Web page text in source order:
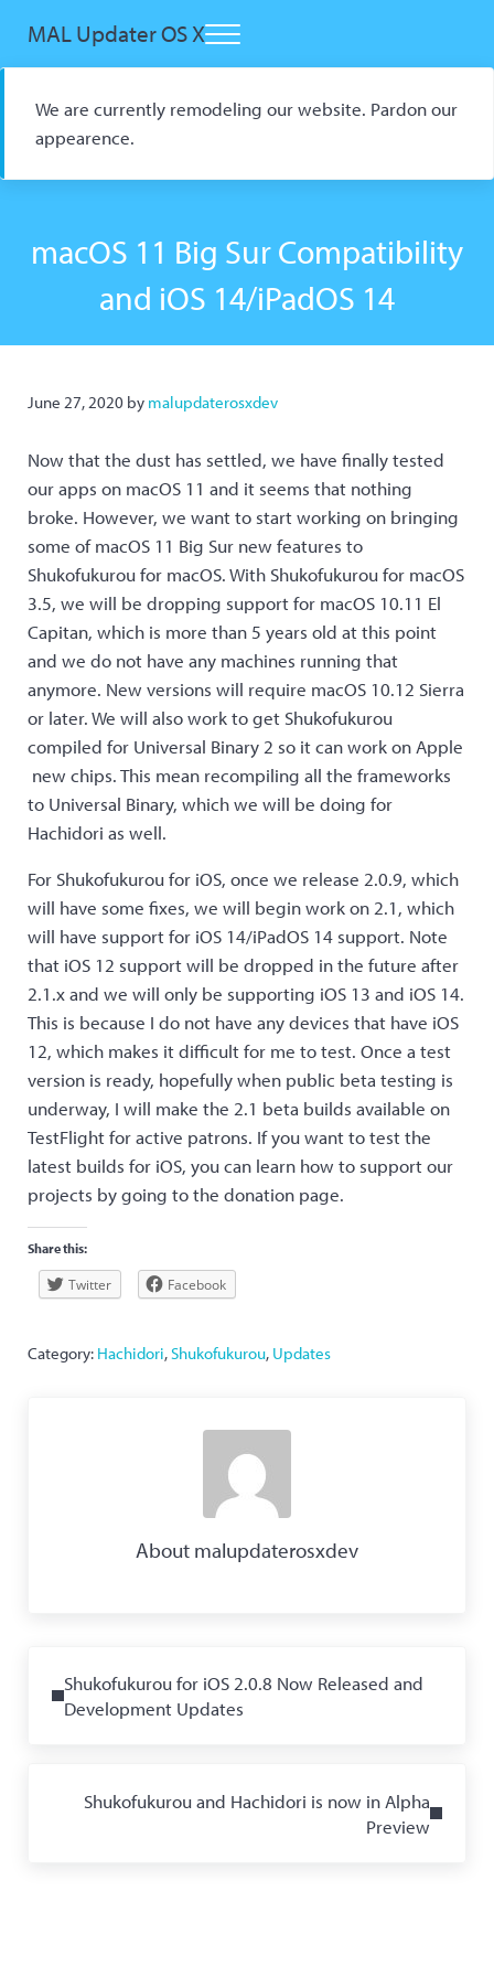
MAL Updater OS X Menu
We are currently remodeling our website. Pardon our
appearence.
macOS 11 Big Sur Compatibility
and iOS 14/iPadOS 14
June 27, 2020 by malupdaterosxdev
Now that the dust has settled, we have finally tested
our apps on macOS 11 and it seems that nothing
broke. However, we want to start working on bringing
some of macOS 11 Big Sur new features to
Shukofukurou for macOS. With Shukofukurou for macOS
3.5, we will be dropping support for macOS 10.11 El
Capitan, which is more than 5 years old at this point
and we do not have any machines running that
anymore. New versions will require macOS 10.12 Sierra
or later. We will also work to get Shukofukurou
compiled for Universal Binary 2 so it can work on Apple
new chips. This mean recompiling all the frameworks
to Universal Binary, which we will be doing for
Hachidori as well.
For Shukofukurou for iOS, once we release 2.0.9, which
will have some fixes, we will begin work on 2.1, which
will have support for iOS 14/iPadOS 14 support. Note
that iOS 12 support will be dropped in the future after
2.1.x and we will only be supporting iOS 13 and iOS 14.
This is because I do not have any devices that have iOS
12, which makes it difficult for me to test. Once a test
version is ready, hopefully when public beta testing is
underway, I will make the 2.1 beta builds available on
TestFlight for active patrons. If you want to test the
latest builds for iOS, you can learn how to support our
projects by going to the donation page.
Share this:
Twitter Facebook
Category: Hachidori,Shukofukurou, Updates
About malupdaterosxdev
Shukofukurou for iOS 2.0.8 Now Released and
Development Updates
Shukofukurou and Hachidori is now in Alpha
Preview